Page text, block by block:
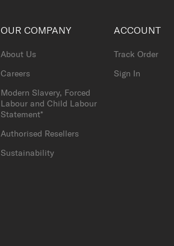
OUR COMPANY
About Us
Careers
Modern Slavery, Forced
Labour and Child Labour
Statement*
Authorised Resellers
Sustainability
ACCOUNT
Track Order
Sign In